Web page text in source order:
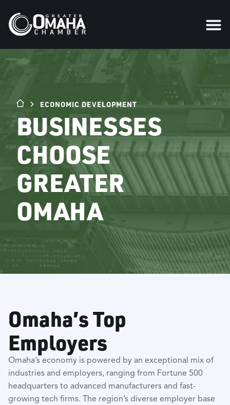
ECONOMIC DEVELOPMENT
BUSINESSES
CHOOSE
GREATER
OMAHA
Omaha’s Top
Employers
Omaha’s economy is powered by an exceptional mix of
industries and employers, ranging from Fortune 500
headquarters to advanced manufacturers and fast-
growing tech firms. The region’s diverse employer base